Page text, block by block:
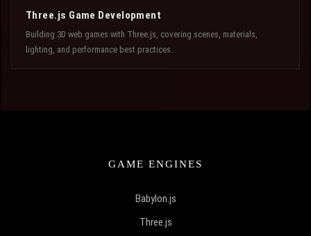
Three.js Game Development
Building 3D web games with Three.js, covering scenes, materials,
lighting, and performance best practices.
GAME ENGINES
Babylon.js
Three.js